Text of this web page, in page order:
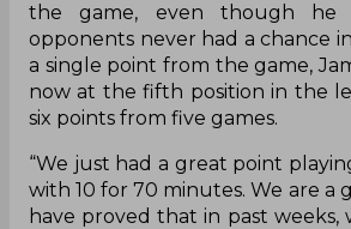
the game, even though
opponents never had a chance
a single point from the game,
now at the fifth position in the
six points from five games.
“We just had a great point
with 10 for 70 minutes. We are a
have proved that in past weeks,